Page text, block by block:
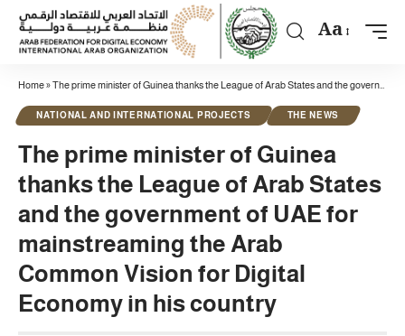
Aa
Home»The prime minister of Guinea thanks the League of Arab States and the government of UAE for mainstreaming the Arab Common Vision for Digital Economy in his country
NATIONAL AND INTERNATIONAL PROJECTS THE NEWS
The prime minister of Guinea
thanks the League of Arab States
and the government of UAE for
mainstreaming the Arab
Common Vision for Digital
Economy in his country